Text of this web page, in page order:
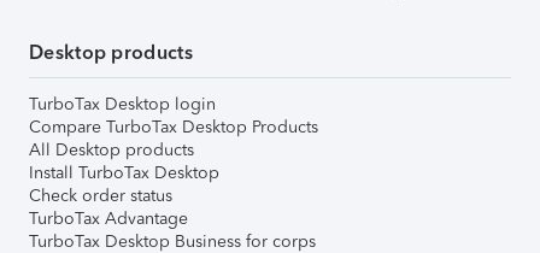
Desktop products
TurboTax Desktop login
Compare TurboTax Desktop Products
All Desktop products
Install TurboTax Desktop
Check order status
TurboTax Advantage
TurboTax Desktop Business for corps